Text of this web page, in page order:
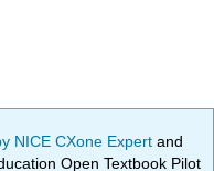
NICE CXone Expertand
Open Textbook Pilot